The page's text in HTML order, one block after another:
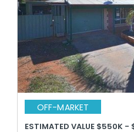
OFF-MARKET
ESTIMATED VALUE $550K -